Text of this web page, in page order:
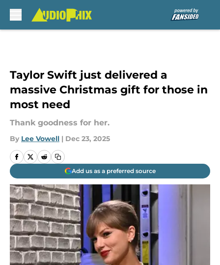
Taylor Swift just delivered a
massive Christmas gift for those in
most need
Thank goodness for her.
By Lee Vowell | Dec 23, 2025
Add us as a preferred source